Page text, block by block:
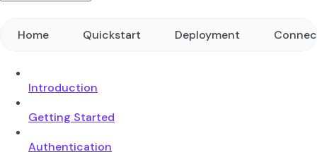
Home Quickstart Deployment
Introduction
Getting Started
Authentication